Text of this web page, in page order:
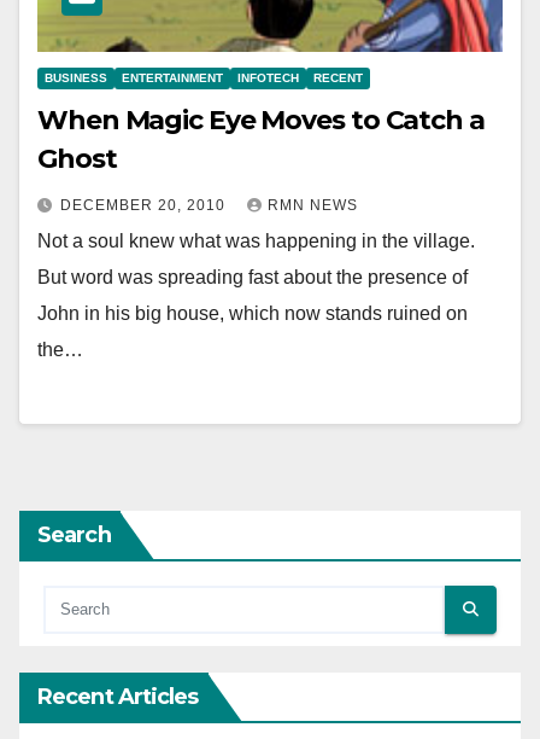
BUSINESS ENTERTAINMENT INFOTECH RECENT
When Magic Eye Moves to Catch a
Ghost
DECEMBER 20, 2010 RMN NEWS
Not a soul knew what was happening in the village.
But word was spreading fast about the presence of
John in his big house, which now stands ruined on
the…
Search
Recent Articles